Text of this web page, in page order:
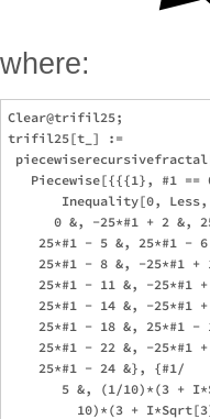
where:
Clear@trifil25;
trifil25[t_] :=
Piecewise[{{{1}, #1 ==
Inequality[0,
0 &, -25*#1 + 2 &,
25*#1 - 5 &, 25*#1 -
25*#1 - 8 &, -25*#1 +
25*#1 - 11 &, -25*#1
25*#1 - 14 &, -25*#1
25*#1 - 18 &, 25*#1 -
25*#1 - 22 &, -25*#1
    25*#1 - 24 &}, {#1/
5 &, (1/10)*(3 +
10)*(3 +